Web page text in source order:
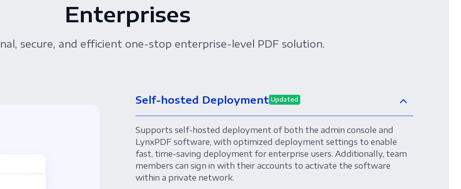
Enterprises
secure, and efficient one-stop enterprise-level PDF solution.
Self-hosted Deployment Updated
Supports self-hosted deployment of both the admin console and
LynxPDF software, with optimized deployment settings to enable
fast, time-saving deployment for enterprise users. Additionally, team
members can sign in with their accounts to activate the software
within a private network.